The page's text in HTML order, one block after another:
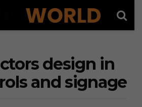
design in
and signage